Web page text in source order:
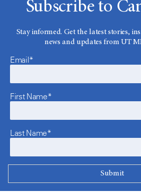
Subscribe to
Stay informed. Get the latest stories,
news and updates from UT
Email*
First Name*
Last Name*